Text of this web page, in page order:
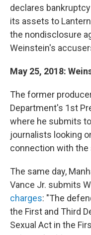
declares
its assets to
the nondisclosure
Weinstein's
May 25, 2018:
The former
Department's 1st
where he submits
journalists looking
connection with the
The same day,
Vance Jr. submits
charges: "The
the First and Third
Sexual Act in the